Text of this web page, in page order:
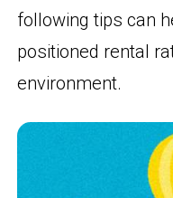
following tips can
positioned rental
environment.